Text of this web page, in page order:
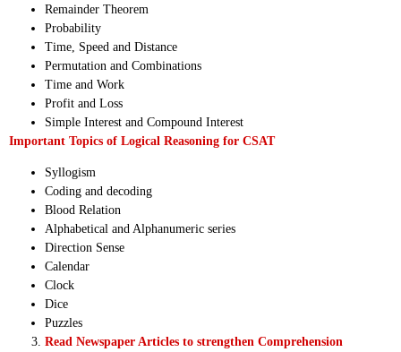
Remainder Theorem
Probability
Time, Speed and Distance
Permutation and Combinations
Time and Work
Profit and Loss
Simple Interest and Compound Interest
Important Topics of Logical Reasoning for CSAT
Syllogism
Coding and decoding
Blood Relation
Alphabetical and Alphanumeric series
Direction Sense
Calendar
Clock
Dice
Puzzles
Read Newspaper Articles to strengthen Comprehension